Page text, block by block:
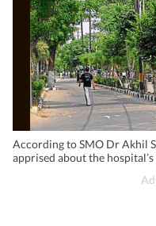
According to SMO Dr Akhil
apprised about the